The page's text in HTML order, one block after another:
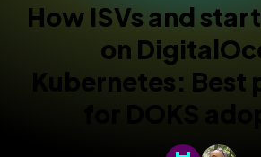
How ISVs and
on
Kubernetes: Best